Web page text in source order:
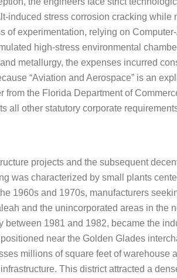
induced stress corrosion cracking while
of experimentation, relying on
high-stress environmental
metallurgy, the expenses incurred
“Aviation and Aerospace” is an
the Florida Department of
all other statutory corporate
projects and the subsequent
was characterized by small plants
1960s and 1970s, manufacturers
and the unincorporated areas in the
1981 and 1982, became the
near the Golden Glades
millions of square feet of warehouse
This district attracted a